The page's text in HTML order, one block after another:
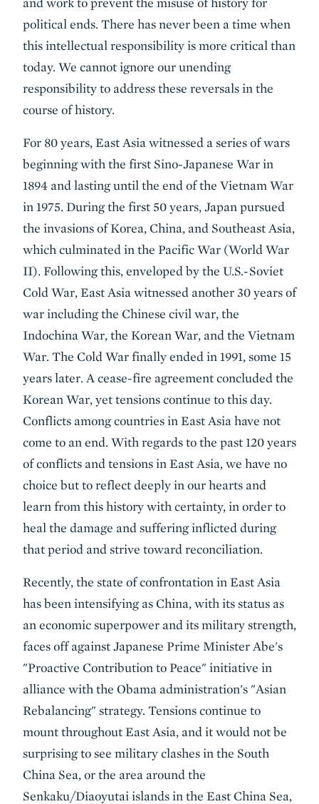
political ends. There has never been a time when
this intellectual responsibility is more critical than
today. We cannot ignore our unending
responsibility to address these reversals in the
course of history.
For 80 years, East Asia witnessed a series of wars
beginning with the first Sino-Japanese War in
1894 and lasting until the end of the Vietnam War
in 1975. During the first 50 years, Japan pursued
the invasions of Korea, China, and Southeast Asia,
which culminated in the Pacific War (World War
II). Following this, enveloped by the U.S.-Soviet
Cold War, East Asia witnessed another 30 years of
war including the Chinese civil war, the
Indochina War, the Korean War, and the Vietnam
War. The Cold War finally ended in 1991, some 15
years later. A cease-fire agreement concluded the
Korean War, yet tensions continue to this day.
Conflicts among countries in East Asia have not
come to an end. With regards to the past 120 years
of conflicts and tensions in East Asia, we have no
choice but to reflect deeply in our hearts and
learn from this history with certainty, in order to
heal the damage and suffering inflicted during
that period and strive toward reconciliation.
Recently, the state of confrontation in East Asia
has been intensifying as China, with its status as
an economic superpower and its military strength,
faces off against Japanese Prime Minister Abe's
"Proactive Contribution to Peace" initiative in
alliance with the Obama administration's "Asian
Rebalancing" strategy. Tensions continue to
mount throughout East Asia, and it would not be
surprising to see military clashes in the South
China Sea, or the area around the
Senkaku/Diaoyutai islands in the East China Sea,